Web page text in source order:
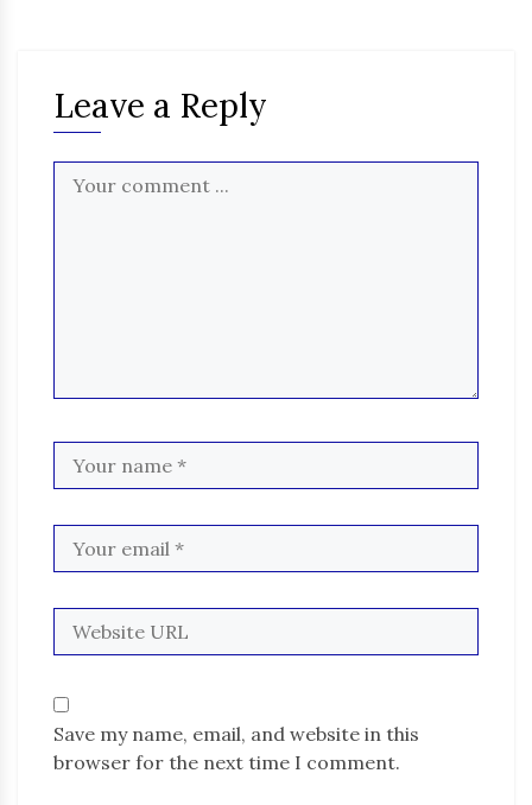
Leave a Reply
Save my name, email, and website in this
browser for the next time I comment.